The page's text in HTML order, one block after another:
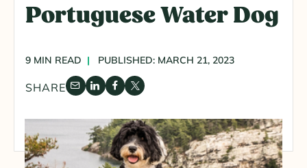
Portuguese Water Dog
9 MIN READ PUBLISHED: MARCH 21, 2023
SHARE